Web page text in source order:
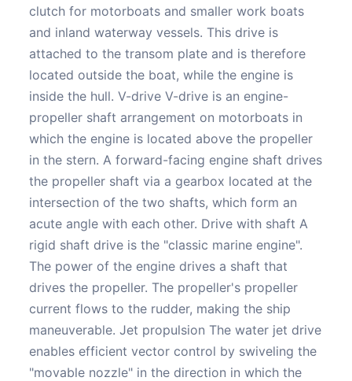
clutch for motorboats and smaller work boats
and inland waterway vessels. This drive is
attached to the transom plate and is therefore
located outside the boat, while the engine is
inside the hull. V-drive V-drive is an engine-
propeller shaft arrangement on motorboats in
which the engine is located above the propeller
in the stern. A forward-facing engine shaft drives
the propeller shaft via a gearbox located at the
intersection of the two shafts, which form an
acute angle with each other. Drive with shaft A
rigid shaft drive is the "classic marine engine".
The power of the engine drives a shaft that
drives the propeller. The propeller's propeller
current flows to the rudder, making the ship
maneuverable. Jet propulsion The water jet drive
enables efficient vector control by swiveling the
"movable nozzle" in the direction in which the